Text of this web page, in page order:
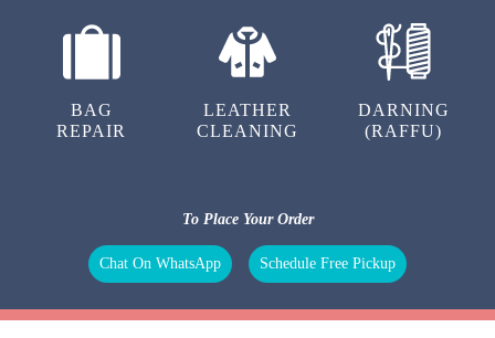
BAG
REPAIR
LEATHER
CLEANING
DARNING
(RAFFU)
To Place Your Order
Chat On WhatsApp Schedule Free Pickup